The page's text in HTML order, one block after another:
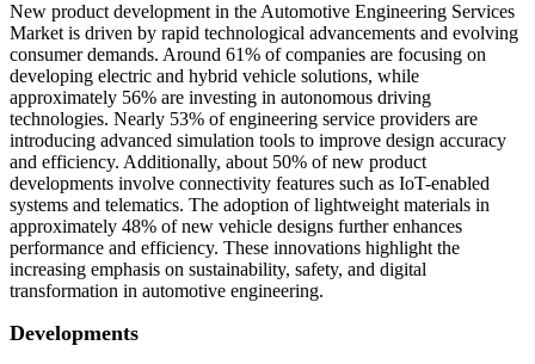
New product development in the Automotive Engineering Services
Market is driven by rapid technological advancements and evolving
consumer demands. Around 61% of companies are focusing on
developing electric and hybrid vehicle solutions, while
approximately 56% are investing in autonomous driving
technologies. Nearly 53% of engineering service providers are
introducing advanced simulation tools to improve design accuracy
and efficiency. Additionally, about 50% of new product
developments involve connectivity features such as IoT-enabled
systems and telematics. The adoption of lightweight materials in
approximately 48% of new vehicle designs further enhances
performance and efficiency. These innovations highlight the
increasing emphasis on sustainability, safety, and digital
transformation in automotive engineering.
Developments